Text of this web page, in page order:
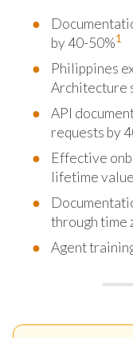
by 40-50%1
Philippines
Architecture
API
requests by
Effective
lifetime
through time
Agent